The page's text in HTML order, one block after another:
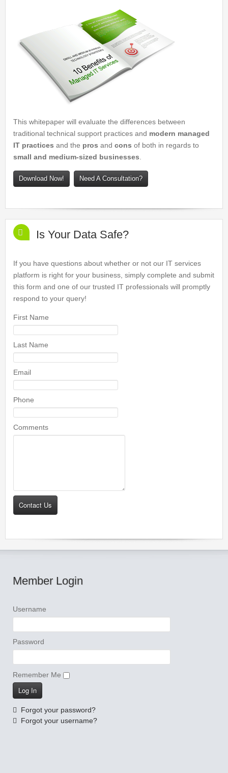
This whitepaper will evaluate the differences between
traditional technical support practices and modern managed
IT practices and the pros and cons of both in regards to
small and medium-sized businesses
Download Now! Need A Consultation?
Is Your Data Safe?
If you have questions about whether or not our IT services
platform is right for your business, simply complete and submit
this form and one of our trusted IT professionals will promptly
respond to your query!
First Name
Last Name
Email
Phone
Comments
Contact Us
Member Login
Username
Password
Remember Me
Forgot your password?
Forgot your username?